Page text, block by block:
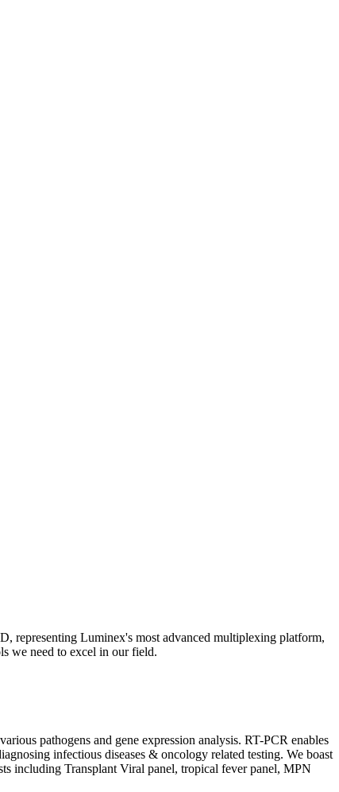
representing Luminex's most advanced multiplexing platform,
we need to excel in our field.
pathogens and gene expression analysis. RT-PCR enables
infectious diseases & oncology related testing. We boast
including Transplant Viral panel, tropical fever panel, MPN